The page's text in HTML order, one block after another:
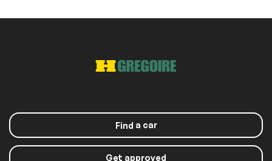
Find a car
Get approved